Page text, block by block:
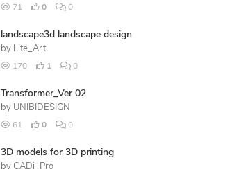
71 0 0
landscape3d landscape design
by Lite_Art
170 1 0
Transformer_Ver 02
by UNIBIDESIGN
61 0 0
3D models for 3D printing
by CADi_Pro